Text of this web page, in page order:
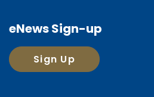
eNews Sign-up
Sign Up